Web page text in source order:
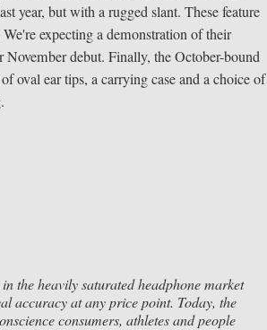
year, but with a rugged slant. These feature
expecting a demonstration of their
debut. Finally, the October-bound
oval ear tips, a carrying case and a choice of
the heavily saturated headphone market
accuracy at any price point. Today, the
consumers, athletes and people